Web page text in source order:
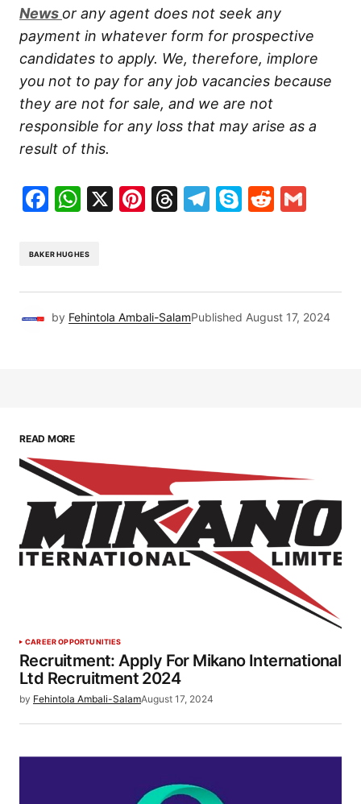
News or any agent does not seek any
payment in whatever form for prospective
candidates to apply. We, therefore, implore
you not to pay for any job vacancies because
they are not for sale, and we are not
responsible for any loss that may arise as a
result of this.
Facebook
WhatsApp
X Pinterest
Threads
Telegram
SkypeReddit
BAKER HUGHES
by Fehintola Ambali-SalamPublished August 17, 2024
READ MORE
CAREER OPPORTUNITIES
Recruitment: Apply For Mikano International
Ltd Recruitment 2024
by Fehintola Ambali-SalamAugust 17, 2024